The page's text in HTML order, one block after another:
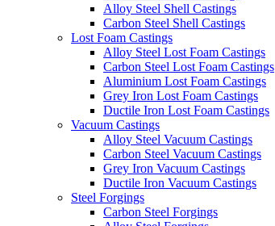
Alloy Steel Shell Castings
Carbon Steel Shell Castings
Lost Foam Castings
Alloy Steel Lost Foam Castings
Carbon Steel Lost Foam Castings
Aluminium Lost Foam Castings
Grey Iron Lost Foam Castings
Ductile Iron Lost Foam Castings
Vacuum Castings
Alloy Steel Vacuum Castings
Carbon Steel Vacuum Castings
Grey Iron Vacuum Castings
Ductile Iron Vacuum Castings
Steel Forgings
Carbon Steel Forgings